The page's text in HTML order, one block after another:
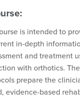
is intended to
in-depth
and treatment
with orthotics.
prepare the
evidence-based